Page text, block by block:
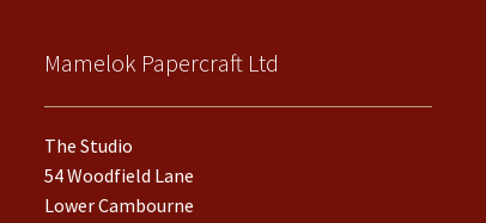
Mamelok Papercraft Ltd
The Studio
54 Woodfield Lane
Lower Cambourne